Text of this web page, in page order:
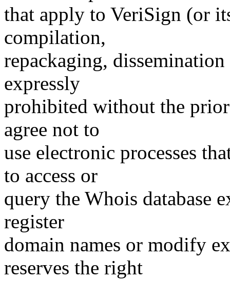
that apply to VeriSign (or
compilation,
repackaging,
expressly
prohibited without the
agree not to
use electronic processes
to access or
query the Whois database
register
domain names or modify
reserves the right